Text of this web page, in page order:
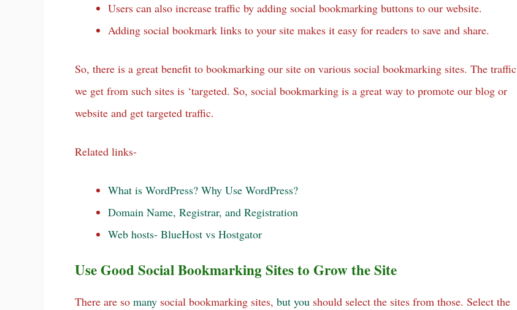
Users can also increase traffic by adding social bookmarking buttons to our website.
Adding social bookmark links to your site makes it easy for readers to save and share.
So, there is a great benefit to bookmarking our site on various social bookmarking sites. The traffic
we get from such sites is ‘targeted. So, social bookmarking is a great way to promote our blog or
website and get targeted traffic.
Related links-
What is WordPress? Why Use WordPress?
Domain Name, Registrar, and Registration
Web hosts- BlueHost vs Hostgator
Use Good Social Bookmarking Sites to Grow the Site
There are so many social bookmarking sites, but you should select the sites from those. Select the